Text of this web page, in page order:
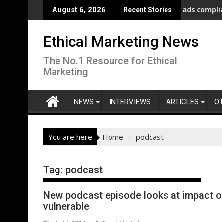
to
August 6, 2026 Recent Stories
as Afghanistan faces unprecedented refugee returnee
ASA - On the road to motoring ads compliance
Ethical Marketing News
The No.1 Resource for Ethical
Marketing
NEWS INTERVIEWS ARTICLES
You are here Home podcast
Tag: podcast
New podcast episode looks at impact
vulnerable